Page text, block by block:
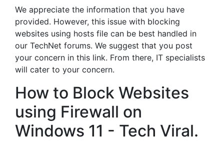
We appreciate the information that you have
provided. However, this issue with blocking
websites using hosts file can be best handled in
our TechNet forums. We suggest that you post
your concern in this link. From there, IT specialists
will cater to your concern.
How to Block Websites
using Firewall on
Windows 11 - Tech Viral.